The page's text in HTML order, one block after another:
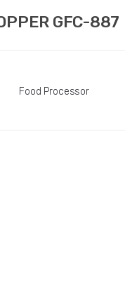
GFC-887
Food Processor